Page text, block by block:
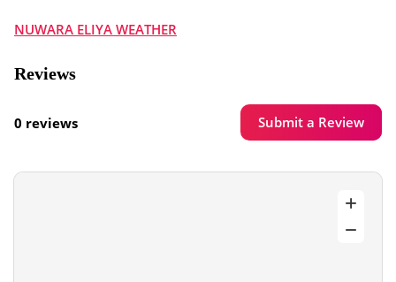
NUWARA ELIYA WEATHER
Reviews
0 reviews Submit a Review